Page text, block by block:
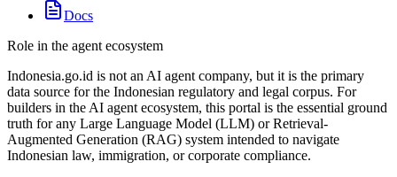
Docs
Role in the agent ecosystem
Indonesia.go.id is not an AI agent company, but it is the primary
data source for the Indonesian regulatory and legal corpus. For
builders in the AI agent ecosystem, this portal is the essential ground
truth for any Large Language Model (LLM) or Retrieval-
Augmented Generation (RAG) system intended to navigate
Indonesian law, immigration, or corporate compliance.